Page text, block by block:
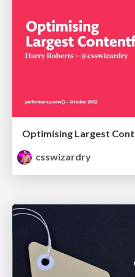
Optimising Largest
csswizardry